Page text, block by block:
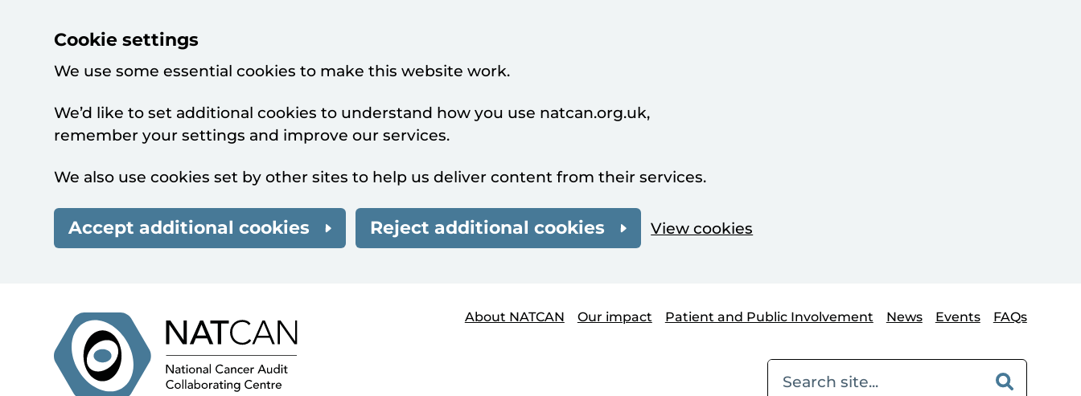
Cookie settings
We use some essential cookies to make this website work.
We’d like to set additional cookies to understand how you use natcan.org.uk,
remember your settings and improve our services.
We also use cookies set by other sites to help us deliver content from their services.
Accept additional cookies Reject additional cookies View cookies
About NATCAN
Our impact Patient and Public Involvement News Events FAQs